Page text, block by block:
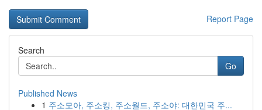
Report Page
Search
Go
Published News
1 주소모아, 주소킹, 주소월드, 주소야: 대한민국 주...